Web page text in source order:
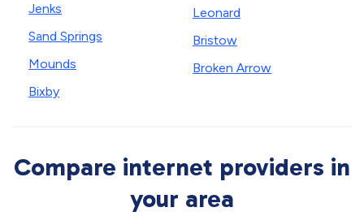
Jenks
Sand Springs
Mounds
Bixby
Leonard
Bristow
Broken Arrow
Compare internet providers in
your area